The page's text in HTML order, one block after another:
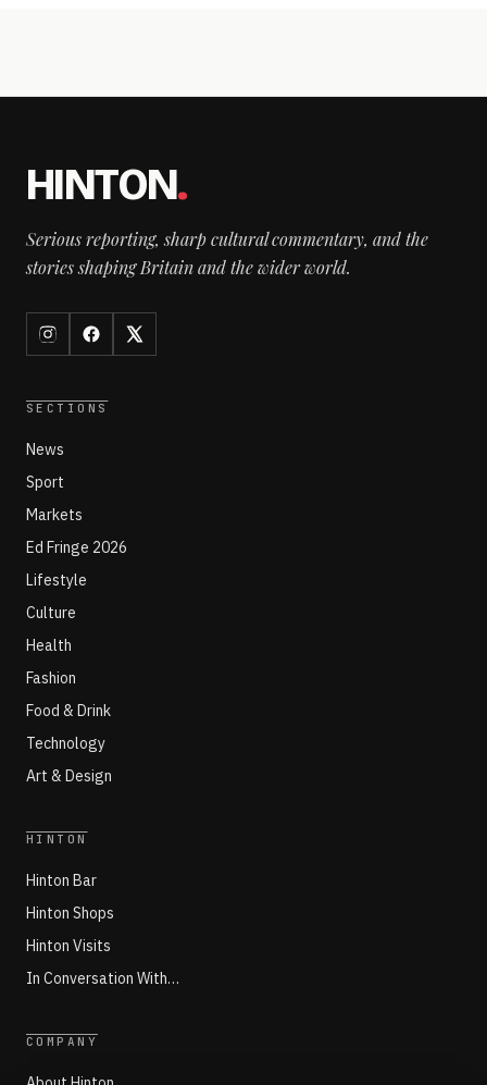
HINTON.
Serious reporting, sharp cultural commentary, and the
stories shaping Britain and the wider world.
SECTIONS
News
Sport
Markets
Ed Fringe 2026
Lifestyle
Culture
Health
Fashion
Food & Drink
Technology
Art & Design
HINTON
Hinton Bar
Hinton Shops
Hinton Visits
In Conversation With…
COMPANY